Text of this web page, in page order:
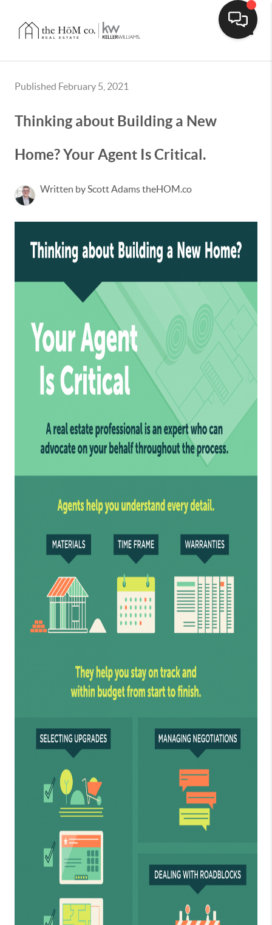
Published February 5, 2021
Thinking about Building a New
Home? Your Agent Is Critical.
Written by Scott Adams theHOM.co